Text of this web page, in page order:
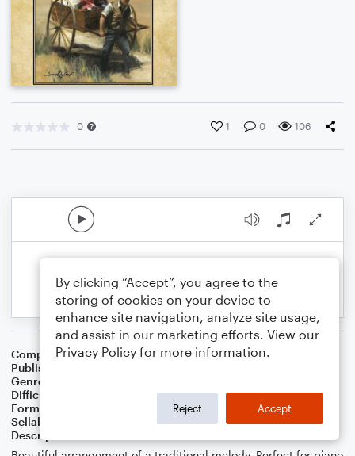
0 1 0 106
Composer George Coles,Caleb Christensen
Publisher
Genre
Difficulty
Format
Sellable Arrangements
Not Allowed
Description
By clicking “Accept”, you agree to the
storing of cookies on your device to
enhance site navigation, analyze site usage,
and assist in our marketing efforts. View our
Privacy Policy for more information.
Reject Accept